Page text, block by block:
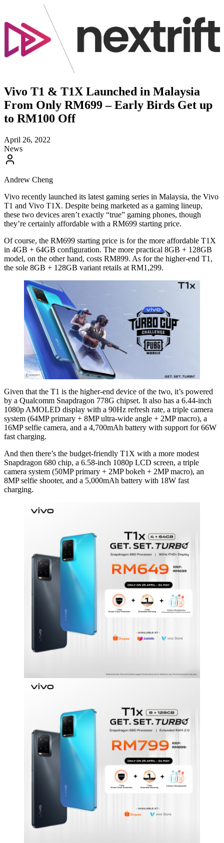
Vivo T1 & T1X Launched in Malaysia
From Only RM699 – Early Birds Get up
to RM100 Off
April 26, 2022
News
Andrew Cheng
Vivo recently launched its latest gaming series in Malaysia, the Vivo
T1 and Vivo T1X. Despite being marketed as a gaming lineup,
these two devices aren’t exactly “true” gaming phones, though
they’re certainly affordable with a RM699 starting price.
Of course, the RM699 starting price is for the more affordable T1X
in 4GB + 64GB configuration. The more practical 8GB + 128GB
model, on the other hand, costs RM899. As for the higher-end T1,
the sole 8GB + 128GB variant retails at RM1,299.
Given that the T1 is the higher-end device of the two, it’s powered
by a Qualcomm Snapdragon 778G chipset. It also has a 6.44-inch
1080p AMOLED display with a 90Hz refresh rate, a triple camera
system (64MP primary + 8MP ultra-wide angle + 2MP macro), a
16MP selfie camera, and a 4,700mAh battery with support for 66W
fast charging.
And then there’s the budget-friendly T1X with a more modest
Snapdragon 680 chip, a 6.58-inch 1080p LCD screen, a triple
camera system (50MP primary + 2MP bokeh + 2MP macro), an
8MP selfie shooter, and a 5,000mAh battery with 18W fast
charging.